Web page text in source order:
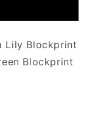
Lily Blockprint
Blockprint